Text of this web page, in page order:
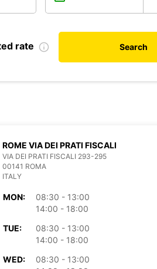
rate Search
ROME VIA DEI PRATI FISCALI
VIA DEI PRATI FISCALI 293-295
00141 ROMA
ITALY
MON:
08:30 - 13:00
14:00 - 18:00
TUE:
08:30 - 13:00
14:00 - 18:00
WED:
08:30 - 13:00